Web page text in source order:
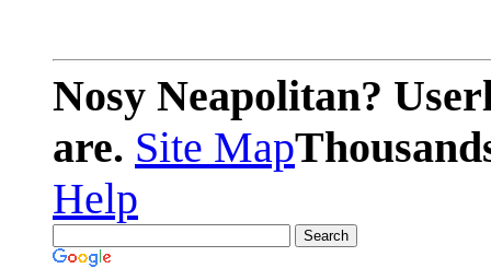
Nosy Neapolitan?
are. Site Map
Help